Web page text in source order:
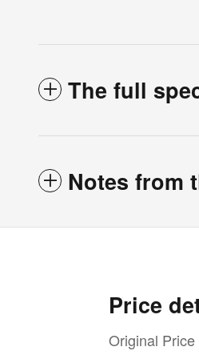
The full
Notes from
Price
Original Price